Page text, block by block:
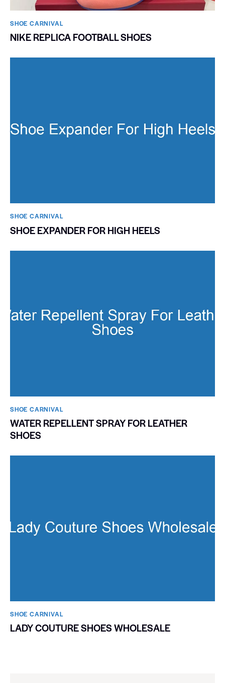
SHOE CARNIVAL​
NIKE REPLICA FOOTBALL SHOES
SHOE CARNIVAL​
SHOE EXPANDER FOR HIGH HEELS
SHOE CARNIVAL​
WATER REPELLENT SPRAY FOR LEATHER
SHOES
SHOE CARNIVAL​
LADY COUTURE SHOES WHOLESALE